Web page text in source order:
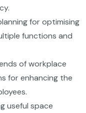
for optimising
functions and
of workplace
for enhancing the
useful space